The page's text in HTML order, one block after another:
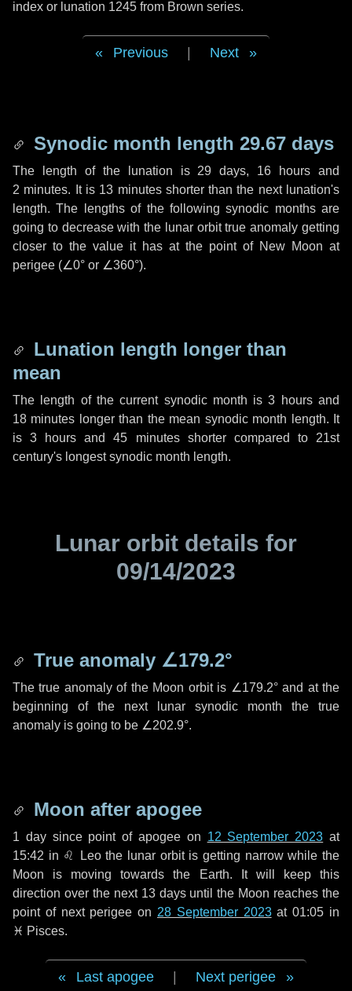
index or lunation 1245 from Brown series.
Previous Next
Synodic month length 29.67 days
The length of the lunation is 29 days, 16 hours and
2 minutes. It is 13 minutesshorter than the next lunation's
length. The lengths of the following synodic months are
going to decrease with the lunar orbit true anomaly getting
closer to the value it has at the point of New Moon at
perigee (∠0° or ∠360°).
Lunation length longer than
mean
The length of the current synodic month is3 hoursand
18 minutes longer than the mean synodic month length. It
is3 hours and45 minutesshorter compared to 21st
century's longest synodic month length.
Lunar orbit details for
09/14/2023
True anomaly ∠179.2°
The true anomaly of the Moon orbit is ∠179.2°and at the
beginning of the next lunar synodic month the true
anomaly is going to be ∠202.9°.
Moon after apogee
1 daysince point of apogee on 12 September 2023 at
15:42 in ♌ Leothe lunar orbit is getting narrow while the
Moon is moving towards the Earth. It will keep this
direction over the next 13 daysuntil the Moon reaches the
point of next perigee on 28 September 2023at 01:05 in
♓ Pisces.
Last apogee Next perigee